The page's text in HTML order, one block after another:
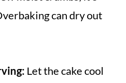
can dry out
Let the cake cool